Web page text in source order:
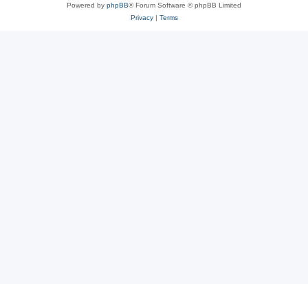
Powered by phpBB® Forum Software © phpBB Limited
Privacy| Terms